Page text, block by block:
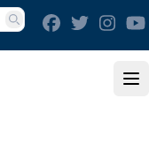
Search
FacebookTwitter